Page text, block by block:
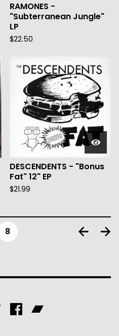
RAMONES -
"Subterranean Jungle"
LP
$22.50
DESCENDENTS - "Bonus
Fat" 12" EP
$21.99
8